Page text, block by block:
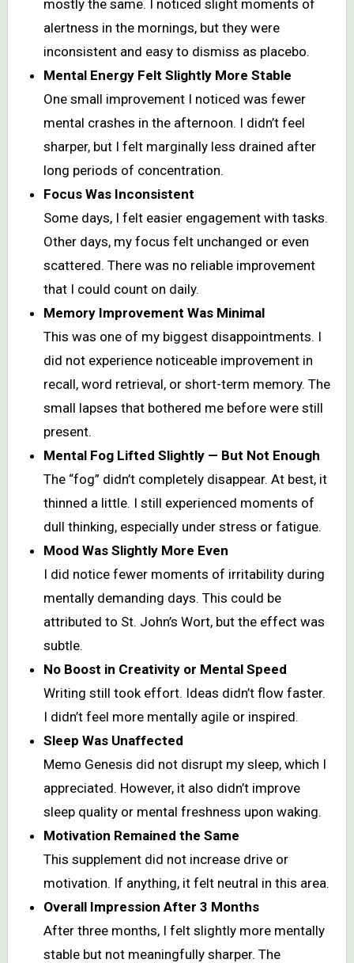
mostly the same. I noticed slight moments of
alertness in the mornings, but they were
inconsistent and easy to dismiss as placebo.
Mental Energy Felt Slightly More Stable
One small improvement I noticed was fewer
mental crashes in the afternoon. I didn’t feel
sharper, but I felt marginally less drained after
long periods of concentration.
Focus Was Inconsistent
Some days, I felt easier engagement with tasks.
Other days, my focus felt unchanged or even
scattered. There was no reliable improvement
that I could count on daily.
Memory Improvement Was Minimal
This was one of my biggest disappointments. I
did not experience noticeable improvement in
recall, word retrieval, or short-term memory. The
small lapses that bothered me before were still
present.
Mental Fog Lifted Slightly — But Not Enough
The “fog” didn’t completely disappear. At best, it
thinned a little. I still experienced moments of
dull thinking, especially under stress or fatigue.
Mood Was Slightly More Even
I did notice fewer moments of irritability during
mentally demanding days. This could be
attributed to St. John’s Wort, but the effect was
subtle.
No Boost in Creativity or Mental Speed
Writing still took effort. Ideas didn’t flow faster.
I didn’t feel more mentally agile or inspired.
Sleep Was Unaffected
Memo Genesis did not disrupt my sleep, which I
appreciated. However, it also didn’t improve
sleep quality or mental freshness upon waking.
Motivation Remained the Same
This supplement did not increase drive or
motivation. If anything, it felt neutral in this area.
Overall Impression After 3 Months
After three months, I felt slightly more mentally
stable but not meaningfully sharper. The